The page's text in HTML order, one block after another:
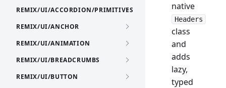
REMIX/UI/ACCORDION/PRIMITIVES
REMIX/UI/ANCHOR
REMIX/UI/ANIMATION
REMIX/UI/BREADCRUMBS
REMIX/UI/BUTTON
native
Headers
class
and
adds
lazy,
typed